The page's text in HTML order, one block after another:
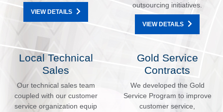
VIEW DETAILS
outsourcing initiatives.
VIEW DETAILS
Local Technical
Sales
Our technical sales team
coupled with our customer
service organization equip
Gold Service
Contracts
We developed the Gold
Service Program to improve
customer service,